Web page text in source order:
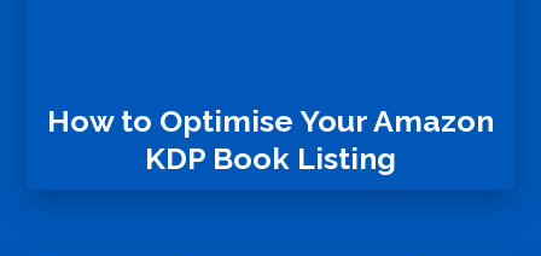
How to Optimise Your Amazon
KDP Book Listing